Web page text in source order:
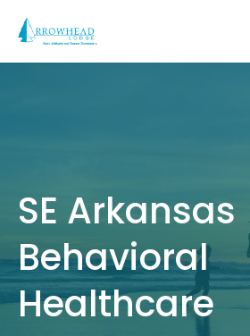
content
SE Arkansas
Behavioral
Healthcare